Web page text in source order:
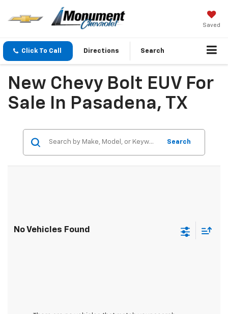
Saved
Click To Call Directions Search
New Chevy Bolt EUV For
Sale In Pasadena, TX
Search
No Vehicles Found